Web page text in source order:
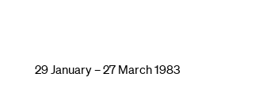
29 January – 27 March 1983